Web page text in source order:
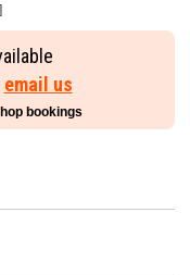
email us
bookings